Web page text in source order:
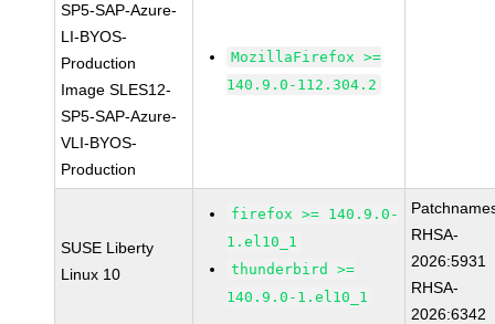
SP5-SAP-Azure-
LI-BYOS-
Production
Image SLES12-
SP5-SAP-Azure-
VLI-BYOS-
Production
MozillaFirefox >=
140.9.0-112.304.2
SUSE Liberty
Linux 10
firefox >= 140.9.0-
1.el10_1
thunderbird >=
140.9.0-1.el10_1
RHSA-
2026:5931
RHSA-
2026:6342